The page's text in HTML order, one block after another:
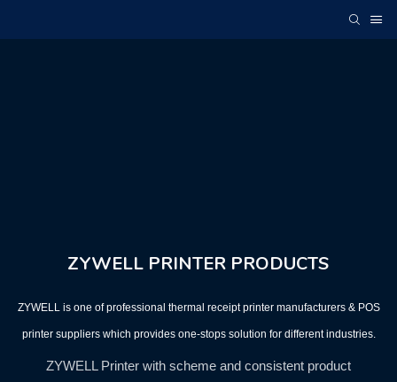
ZYWELL PRINTER PRODUCTS
ZYWELL is one of professional thermal receipt printer manufacturers & POS
printer suppliers which provides one-stops solution for different industries.
ZYWELL Printer with scheme and consistent product